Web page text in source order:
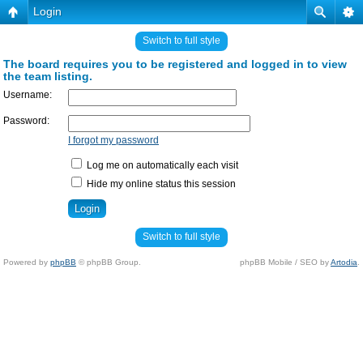
Login
Switch to full style
The board requires you to be registered and logged in to view
the team listing.
Username:
Password:
I forgot my password
Log me on automatically each visit
Hide my online status this session
Switch to full style
Powered by phpBB © phpBB Group. phpBB Mobile / SEO byArtodia